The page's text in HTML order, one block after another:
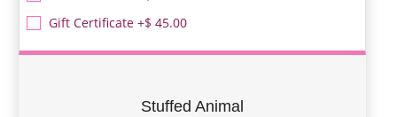
Gift Certificate +$ 45.00
Stuffed Animal